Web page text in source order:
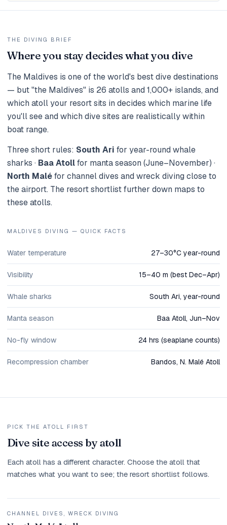
THE DIVING BRIEF
Where you stay decides what you dive
The Maldives is one of the world's best dive destinations
— but "the Maldives" is 26 atolls and 1,000+ islands, and
which atoll your resort sits in decides which marine life
you'll see and which dive sites are realistically within
boat range.
Three short rules: South Ari for year-round whale
sharks · Baa Atollfor manta season (June–November) ·
North Maléfor channel dives and wreck diving close to
the airport. The resort shortlist further down maps to
these atolls.
MALDIVES DIVING — QUICK FACTS
Water temperature 27–30°C year-round
Visibility 15–40 m (best Dec–Apr)
Whale sharks South Ari, year-round
Manta season Baa Atoll, Jun–Nov
No-fly window 24 hrs (seaplane counts)
Recompression chamber Bandos, N. Malé Atoll
PICK THE ATOLL FIRST
Dive site access by atoll
Each atoll has a different character. Choose the atoll that
matches what you want to see; the resort shortlist follows.
CHANNEL DIVES, WRECK DIVING